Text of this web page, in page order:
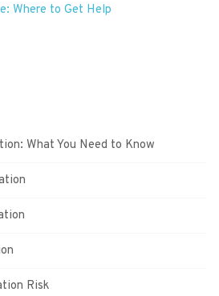
Where to Get Help
What You Need to Know
Risk